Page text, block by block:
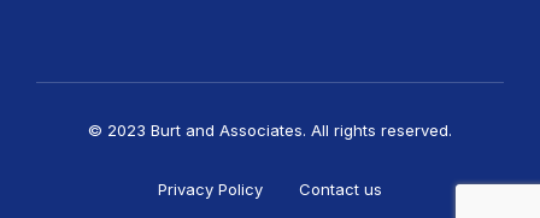
© 2023 Burt and Associates. All rights reserved.
Privacy Policy Contact us